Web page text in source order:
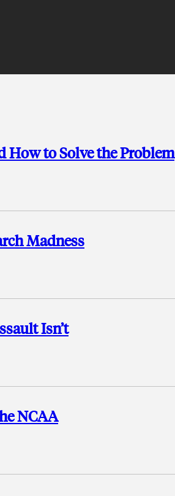
to Solve the Problem
Madness
Isn’t
NCAA